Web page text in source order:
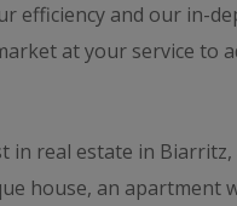
efficiency and our in-
at your service to
in real estate in
house, an apartment